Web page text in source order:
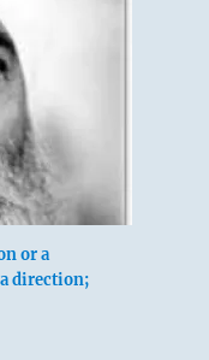
or a
direction;